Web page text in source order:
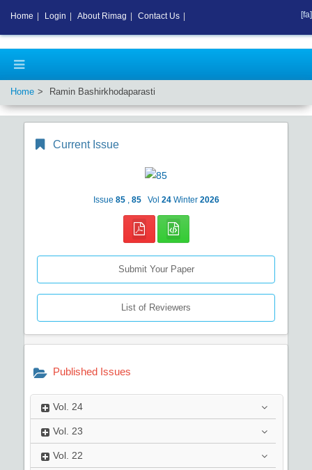
Home Ramin Bashirkhodaparasti
Current Issue
Issue 85 85 Vol 24 Winter 2026
Submit Your Paper
List of Reviewers
Published Issues
Vol. 24
Vol. 23
Vol. 22
Home Login About Rimag Contact Us [fa]